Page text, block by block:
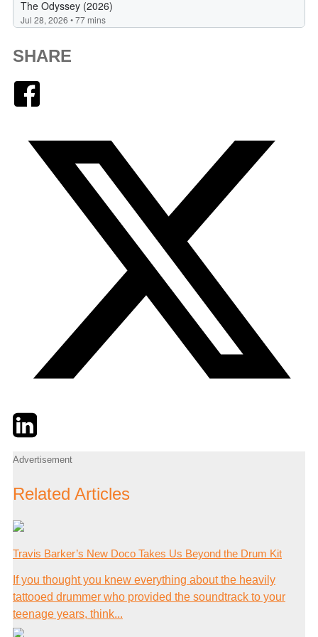
SHARE
TwitterLinkedIn
Advertisement
Related Articles
Travis Barker’s New Doco Takes Us Beyond the Drum Kit
If you thought you knew everything about the heavily
tattooed drummer who provided the soundtrack to your
teenage years, think...